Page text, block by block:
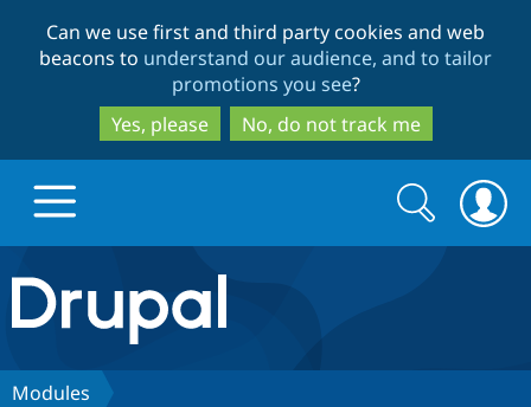
to
main
content
to
search
Can we use first and third party cookies and web
beacons to understand our audience, and to tailor
promotions you see?
Yes, please
No, do not track me
Drupal.org home
Discover Drupal
Search
form
Search
Modules